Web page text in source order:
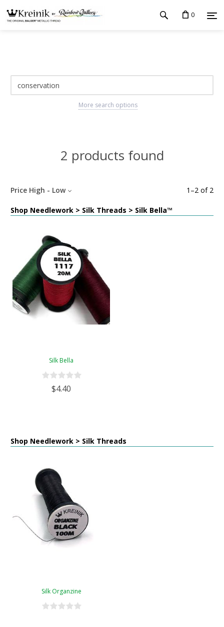
0
More search options
2 products found
1 –2 of 2
Price High - Low
Shop Needlework > Silk Threads > Silk Bella™
Silk Bella
$4.40
Shop Needlework > Silk Threads
Silk Organzine